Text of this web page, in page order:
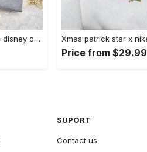
Tigger x nike cartoon hoodie: disney characters & nike inspired embroidered shirt Embroidered Shirt
Price from $29.99
SUPORT
Contact us